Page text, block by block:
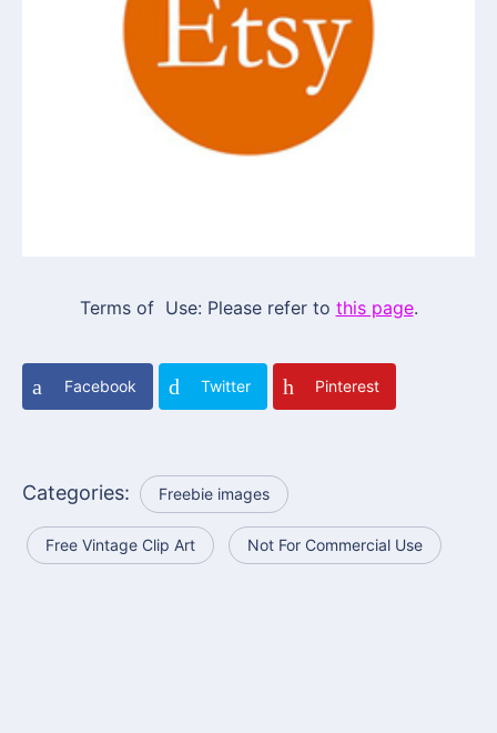
Terms of Use: Please refer to this page.
Facebook Twitter Pinterest
Categories: Freebie images
Free Vintage Clip Art Not For Commercial Use